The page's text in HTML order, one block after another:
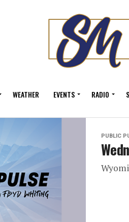
WEATHER EVENTS RADIO
PUBLIC